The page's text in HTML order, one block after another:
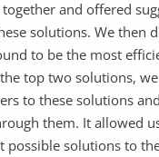
and offered
solutions. We then
to be the most
top two solutions,
to these solutions
them. It allowed
possible solutions to